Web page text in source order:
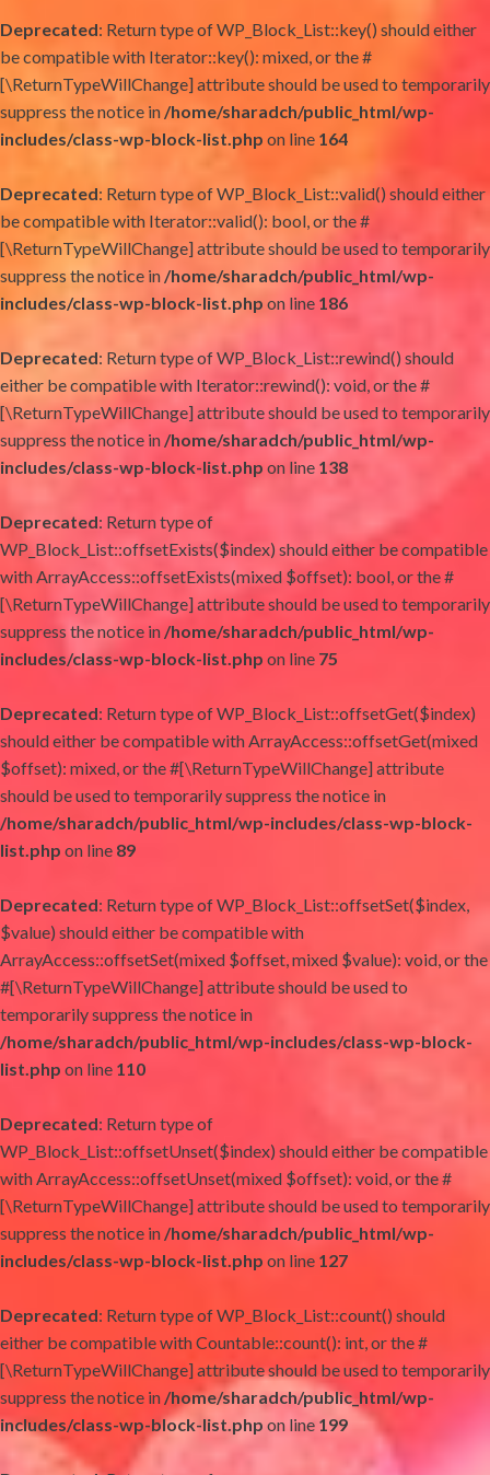
Deprecated: Return type of WP_Block_List::key() should either
be compatible with Iterator::key(): mixed, or the #
[\ReturnTypeWillChange] attribute should be used to temporarily
suppress the notice in/home/sharadch/public_html/wp-
includes/class-wp-block-list.php on line 164
Deprecated: Return type of WP_Block_List::valid() should either
be compatible with Iterator::valid(): bool, or the #
[\ReturnTypeWillChange] attribute should be used to temporarily
suppress the notice in/home/sharadch/public_html/wp-
includes/class-wp-block-list.php on line 186
Deprecated: Return type of WP_Block_List::rewind() should
either be compatible with Iterator::rewind(): void, or the #
[\ReturnTypeWillChange] attribute should be used to temporarily
suppress the notice in/home/sharadch/public_html/wp-
includes/class-wp-block-list.php on line 138
Deprecated: Return type of
WP_Block_List::offsetExists($index) should either be compatible
with ArrayAccess::offsetExists(mixed $offset): bool, or the #
[\ReturnTypeWillChange] attribute should be used to temporarily
suppress the notice in/home/sharadch/public_html/wp-
includes/class-wp-block-list.php on line 75
Deprecated: Return type of WP_Block_List::offsetGet($index)
should either be compatible with ArrayAccess::offsetGet(mixed
$offset): mixed, or the #[\ReturnTypeWillChange] attribute
should be used to temporarily suppress the notice in
/home/sharadch/public_html/wp-includes/class-wp-block-
list.php on line 89
Deprecated: Return type of WP_Block_List::offsetSet($index,
$value) should either be compatible with
ArrayAccess::offsetSet(mixed $offset, mixed $value): void, or the
#[\ReturnTypeWillChange] attribute should be used to
temporarily suppress the notice in
/home/sharadch/public_html/wp-includes/class-wp-block-
list.php on line 110
Deprecated: Return type of
WP_Block_List::offsetUnset($index) should either be compatible
with ArrayAccess::offsetUnset(mixed $offset): void, or the #
[\ReturnTypeWillChange] attribute should be used to temporarily
suppress the notice in/home/sharadch/public_html/wp-
includes/class-wp-block-list.php on line 127
Deprecated: Return type of WP_Block_List::count() should
either be compatible with Countable::count(): int, or the #
[\ReturnTypeWillChange] attribute should be used to temporarily
suppress the notice in/home/sharadch/public_html/wp-
includes/class-wp-block-list.php on line 199